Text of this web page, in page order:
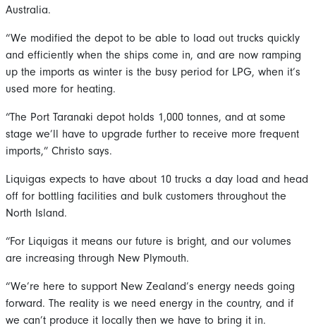
Australia.
“We modified the depot to be able to load out trucks quickly
and efficiently when the ships come in, and are now ramping
up the imports as winter is the busy period for LPG, when it’s
used more for heating.
“The Port Taranaki depot holds 1,000 tonnes, and at some
stage we’ll have to upgrade further to receive more frequent
imports,” Christo says.
Liquigas expects to have about 10 trucks a day load and head
off for bottling facilities and bulk customers throughout the
North Island.
“For Liquigas it means our future is bright, and our volumes
are increasing through New Plymouth.
“We’re here to support New Zealand’s energy needs going
forward. The reality is we need energy in the country, and if
we can’t produce it locally then we have to bring it in.